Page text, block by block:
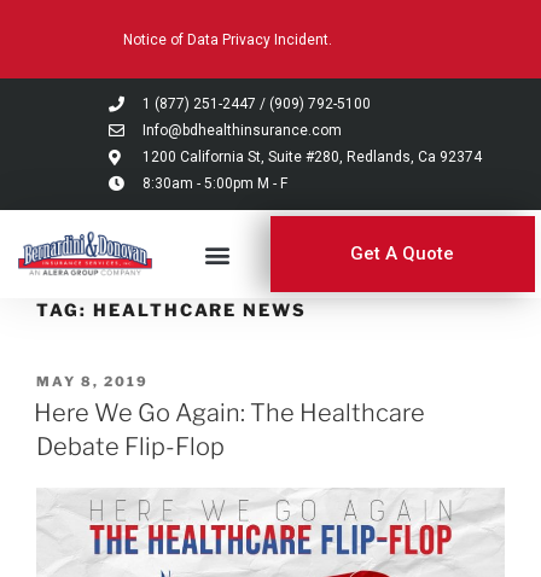
system.
Notice of Data Privacy Incident.
1 (877) 251-2447 / (909) 792-5100
Info@bdhealthinsurance.com
1200 California St, Suite #280, Redlands, Ca 92374
8:30am - 5:00pm M - F
Get A Quote
TAG: HEALTHCARE NEWS
MAY 8, 2019
Here We Go Again: The Healthcare
Debate Flip-Flop